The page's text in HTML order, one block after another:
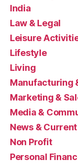
India
Law & Legal
Leisure
Lifestyle
Living
Manufacturing
Marketing &
Media &
News &
Non Profit
Personal